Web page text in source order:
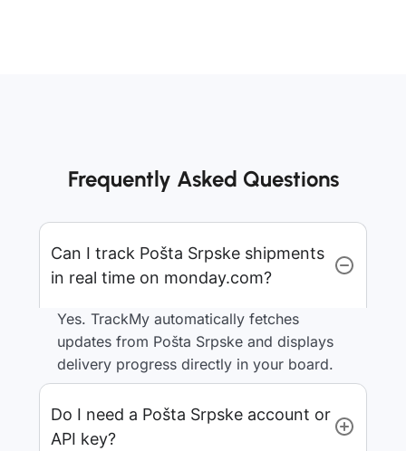
Frequently Asked Questions
Can I track Pošta Srpske shipments
in real time on monday.com?
Yes. TrackMy automatically fetches
updates from Pošta Srpske and displays
delivery progress directly in your board.
Do I need a Pošta Srpske account or
API key?